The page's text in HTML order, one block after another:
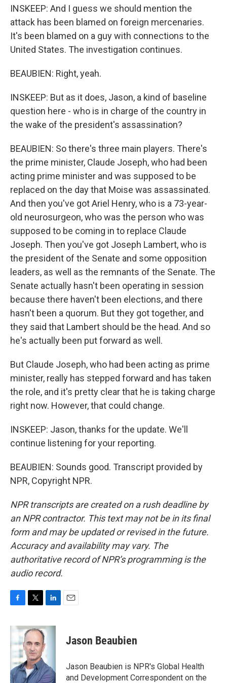
INSKEEP: And I guess we should mention the
attack has been blamed on foreign mercenaries.
It's been blamed on a guy with connections to the
United States. The investigation continues.
BEAUBIEN: Right, yeah.
INSKEEP: But as it does, Jason, a kind of baseline
question here - who is in charge of the country in
the wake of the president's assassination?
BEAUBIEN: So there's three main players. There's
the prime minister, Claude Joseph, who had been
acting prime minister and was supposed to be
replaced on the day that Moise was assassinated.
And then you've got Ariel Henry, who is a 73-year-
old neurosurgeon, who was the person who was
supposed to be coming in to replace Claude
Joseph. Then you've got Joseph Lambert, who is
the president of the Senate and some opposition
leaders, as well as the remnants of the Senate. The
Senate actually hasn't been operating in session
because there haven't been elections, and there
hasn't been a quorum. But they got together, and
they said that Lambert should be the head. And so
he's actually been put forward as well.
But Claude Joseph, who had been acting as prime
minister, really has stepped forward and has taken
the role, and it's pretty clear that he is taking charge
right now. However, that could change.
INSKEEP: Jason, thanks for the update. We'll
continue listening for your reporting.
BEAUBIEN: Sounds good. Transcript provided by
NPR, Copyright NPR.
NPR transcripts are created on a rush deadline by
an NPR contractor. This text may not be in its final
form and may be updated or revised in the future.
Accuracy and availability may vary. The
authoritative record of NPR’s programming is the
audio record.
c
b
o
k
i
t
t
e
r
n
e
I
n
Jason Beaubien
Jason Beaubien is NPR's Global Health
and Development Correspondent on the